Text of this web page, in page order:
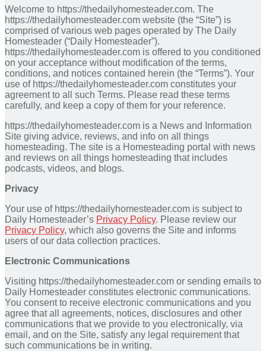
Welcome to https://thedailyhomesteader.com. The
https://thedailyhomesteader.com website (the “Site”) is
comprised of various web pages operated by The Daily
Homesteader (“Daily Homesteader”).
https://thedailyhomesteader.com is offered to you conditioned
on your acceptance without modification of the terms,
conditions, and notices contained herein (the “Terms”). Your
use of https://thedailyhomesteader.com constitutes your
agreement to all such Terms. Please read these terms
carefully, and keep a copy of them for your reference.
https://thedailyhomesteader.com is a News and Information
Site giving advice, reviews, and info on all things
homesteading. The site is a Homesteading portal with news
and reviews on all things homesteading that includes
podcasts, videos, and blogs.
Privacy
Your use of https://thedailyhomesteader.com is subject to
Daily Homesteader’s Privacy Policy. Please review our
Privacy Policy, which also governs the Site and informs
users of our data collection practices.
Electronic Communications
Visiting https://thedailyhomesteader.com or sending emails to
Daily Homesteader constitutes electronic communications.
You consent to receive electronic communications and you
agree that all agreements, notices, disclosures and other
communications that we provide to you electronically, via
email, and on the Site, satisfy any legal requirement that
such communications be in writing.